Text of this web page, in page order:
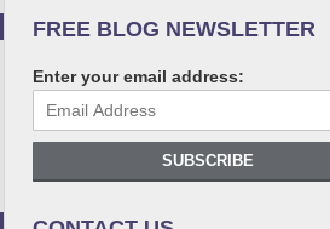
FREE BLOG NEWSLETTER
Enter your email address:
SUBSCRIBE